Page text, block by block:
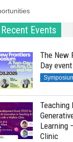
Recent Events
The New
Day
Teaching
Learning
Clinic